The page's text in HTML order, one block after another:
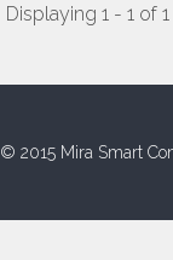
Displaying 1 - 1 of 1
© 2015 Mira Smart